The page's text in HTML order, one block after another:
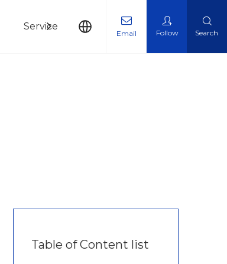
Service News Contact Us
Email Follow Search
Table of Content list